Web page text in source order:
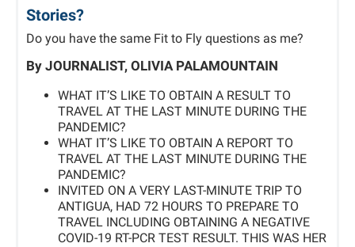
Stories?
Do you have the same Fit to Fly questions as me?
By JOURNALIST, OLIVIA PALAMOUNTAIN
WHAT IT’S LIKE TO OBTAIN A RESULT TO
TRAVEL AT THE LAST MINUTE DURING THE
PANDEMIC?
WHAT IT’S LIKE TO OBTAIN A REPORT TO
TRAVEL AT THE LAST MINUTE DURING THE
PANDEMIC?
INVITED ON A VERY LAST-MINUTE TRIP TO
ANTIGUA, HAD 72 HOURS TO PREPARE TO
TRAVEL INCLUDING OBTAINING A NEGATIVE
COVID-19 RT-PCR TEST RESULT. THIS WAS HER